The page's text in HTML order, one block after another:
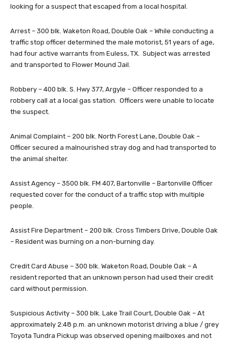
looking for a suspect that escaped from a local hospital.
Arrest – 300 blk. Waketon Road, Double Oak – While conducting a
traffic stop officer determined the male motorist, 51 years of age,
had four active warrants from Euless, TX. Subject was arrested
and transported to Flower Mound Jail.
Robbery – 400 blk. S. Hwy 377, Argyle – Officer responded to a
robbery call at a local gas station. Officers were unable to locate
the suspect.
Animal Complaint – 200 blk. North Forest Lane, Double Oak –
Officer secured a malnourished stray dog and had transported to
the animal shelter.
Assist Agency – 3500 blk. FM 407, Bartonville – Bartonville Officer
requested cover for the conduct of a traffic stop with multiple
people.
Assist Fire Department – 200 blk. Cross Timbers Drive, Double Oak
– Resident was burning on a non-burning day.
Credit Card Abuse – 300 blk. Waketon Road, Double Oak – A
resident reported that an unknown person had used their credit
card without permission.
Suspicious Activity – 300 blk. Lake Trail Court, Double Oak – At
approximately 2:48 p.m. an unknown motorist driving a blue / grey
Toyota Tundra Pickup was observed opening mailboxes and not